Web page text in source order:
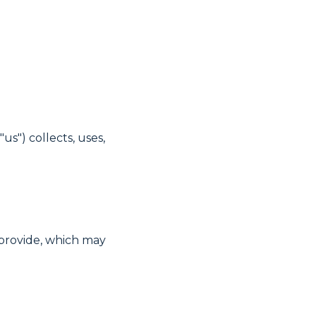
collects, uses,
which may